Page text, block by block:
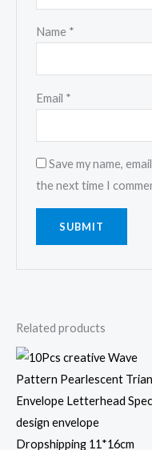
Name *
Email *
Save my name,
the next time I
Related products